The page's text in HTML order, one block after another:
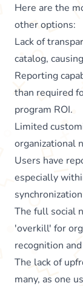
Here are the
other options:
Lack of
catalog,
Reporting
than required
program ROI.
Limited
organizational
Users have
especially
The full social
'overkill' for
recognition
The lack of
many, as one